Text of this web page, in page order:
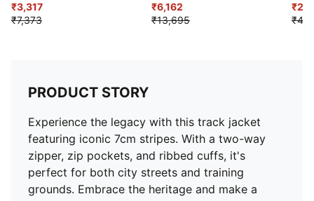
₹3,317
₹7,373
₹6,162
₹13,695
PRODUCT STORY
Experience the legacy with this track jacket
featuring iconic 7cm stripes. With a two-way
zipper, zip pockets, and ribbed cuffs, it's
perfect for both city streets and training
grounds. Embrace the heritage and make a